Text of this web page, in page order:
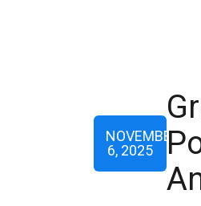
NOVEMBER
6, 2025